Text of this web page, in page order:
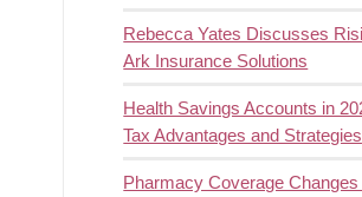
Rebecca Yates Discusses
Ark Insurance Solutions
Health Savings Accounts in
Tax Advantages and Strategies
Pharmacy Coverage